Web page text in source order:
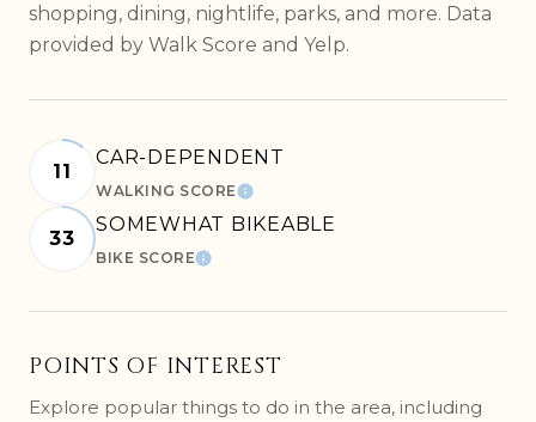
shopping, dining, nightlife, parks, and more. Data
provided by Walk Score and Yelp.
11
CAR-DEPENDENT
WALKING SCORELEARN MORE
33
SOMEWHAT BIKEABLE
BIKE SCORELEARN MORE
POINTS OF INTEREST
Explore popular things to do in the area, including